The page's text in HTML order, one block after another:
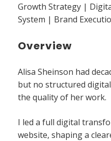
Growth Strategy |
System | Brand
Overview
Alisa Sheinson had
but no structured
the quality of her work.
I led a full digital
website, shaping a